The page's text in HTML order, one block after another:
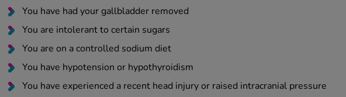
You have had your gallbladder removed
You are intolerant to certain sugars
You are on a controlled sodium diet
You have hypotension or hypothyroidism
You have experienced a recent head injury or raised intracranial pressure